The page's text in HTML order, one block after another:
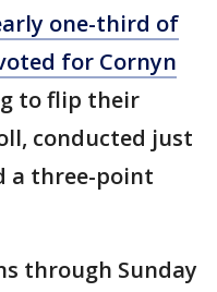
one-third of
for Cornyn
to flip their
conducted just
a three-point
through Sunday